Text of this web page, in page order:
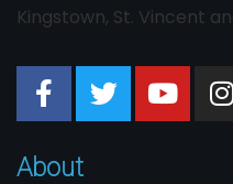
Kingstown, St. Vincent
About